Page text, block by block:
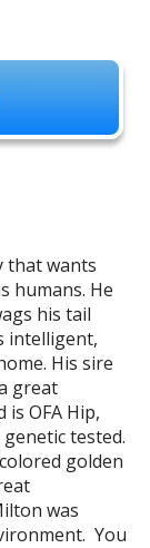
that wants
humans. He
his tail
intelligent,
His sire
great
OFA Hip,
tested.
golden
was
You